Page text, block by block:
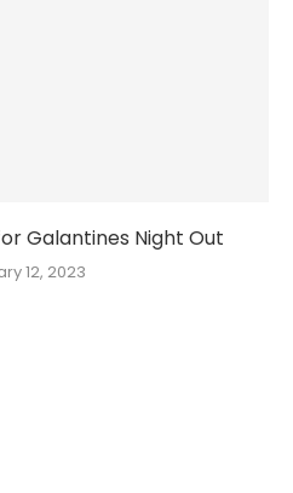
Galantines Night Out
12, 2023